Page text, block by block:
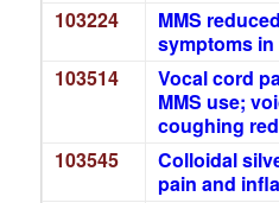
103224
MMS
symptoms
103514
Vocal cord
MMS use;
coughing
103545
Colloidal
pain and